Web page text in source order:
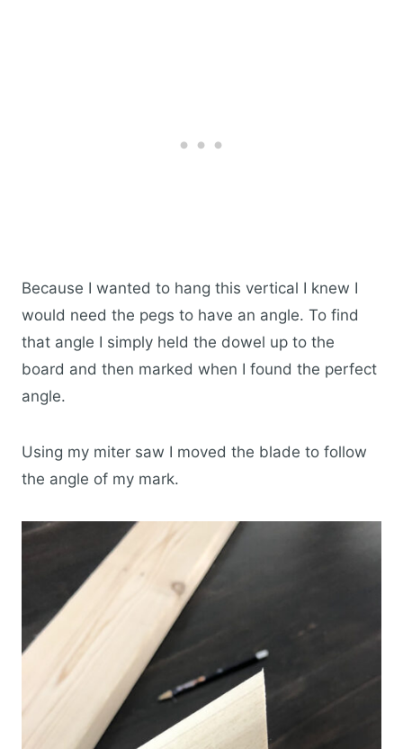
Because I wanted to hang this vertical I knew I
would need the pegs to have an angle. To find
that angle I simply held the dowel up to the
board and then marked when I found the perfect
angle.
Using my miter saw I moved the blade to follow
the angle of my mark.